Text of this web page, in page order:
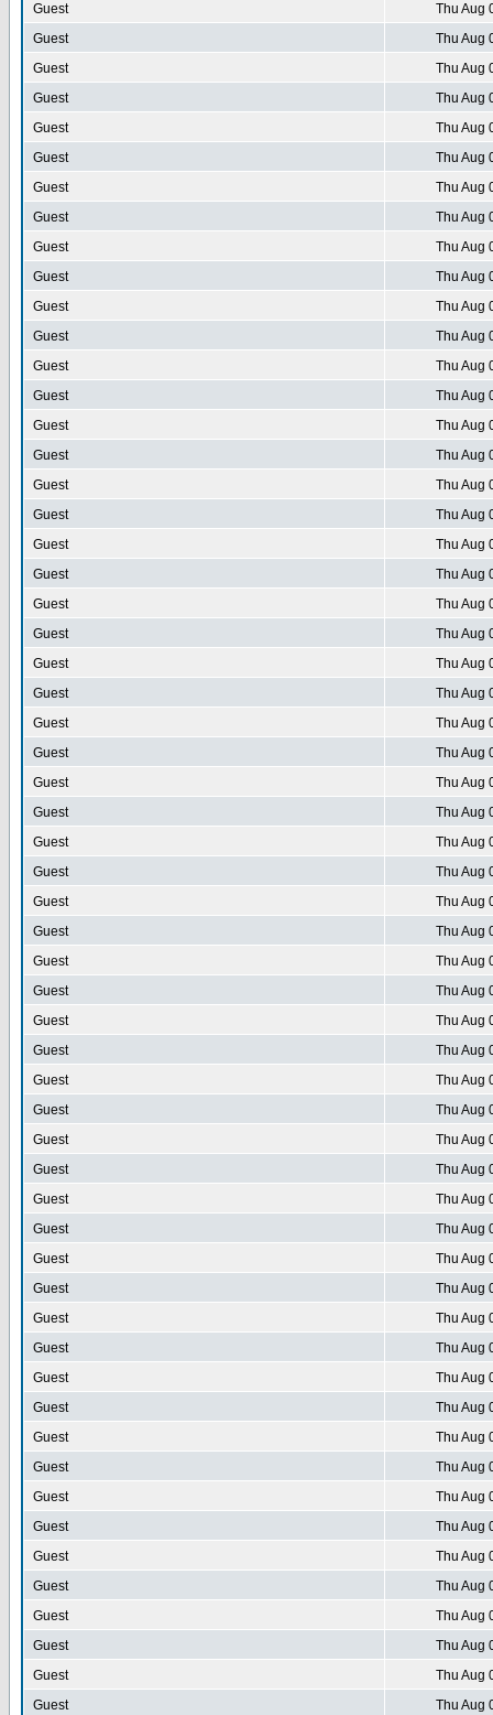
Guest
Thu Aug
Guest
Thu Aug
Guest
Thu Aug
Guest
Thu Aug
Guest
Thu Aug
Guest
Thu Aug
Guest
Thu Aug
Guest
Thu Aug
Guest
Thu Aug
Guest
Thu Aug
Guest
Thu Aug
Guest
Thu Aug
Guest
Thu Aug
Guest
Thu Aug
Guest
Thu Aug
Guest
Thu Aug
Guest
Thu Aug
Guest
Thu Aug
Guest
Thu Aug
Guest
Thu Aug
Guest
Thu Aug
Guest
Thu Aug
Guest
Thu Aug
Guest
Thu Aug
Guest
Thu Aug
Guest
Thu Aug
Guest
Thu Aug
Guest
Thu Aug
Guest
Thu Aug
Guest
Thu Aug
Guest
Thu Aug
Guest
Thu Aug
Guest
Thu Aug
Guest
Thu Aug
Guest
Thu Aug
Guest
Thu Aug
Guest
Thu Aug
Guest
Thu Aug
Guest
Thu Aug
Guest
Thu Aug
Guest
Thu Aug
Guest
Thu Aug
Guest
Thu Aug
Guest
Thu Aug
Guest
Thu Aug
Guest
Thu Aug
Guest
Thu Aug
Guest
Thu Aug
Guest
Thu Aug
Guest
Thu Aug
Guest
Thu Aug
Guest
Thu Aug
Guest
Thu Aug
Guest
Thu Aug
Guest
Thu Aug
Guest
Thu Aug
Guest
Thu Aug
Guest
Thu Aug